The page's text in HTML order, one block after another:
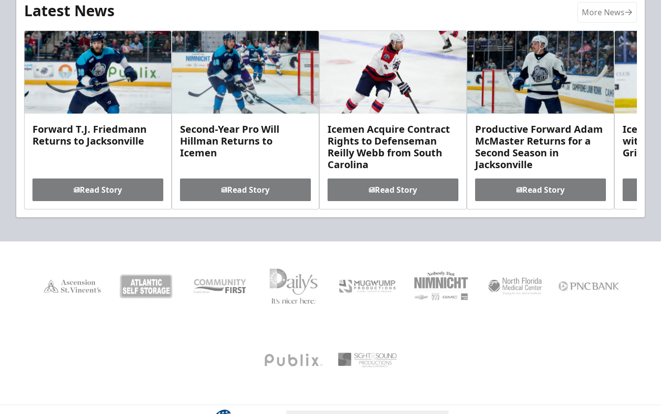
Latest News More News
Forward T.J. Friedmann
Returns to Jacksonville
Read Story
Second-Year Pro Will
Hillman Returns to
Icemen
Read Story
Icemen Acquire Contract
Rights to Defenseman
Reilly Webb from South
Carolina
Read Story
Productive Forward Adam
McMaster Returns for a
Second Season in
Jacksonville
Read Story
with
Griebel